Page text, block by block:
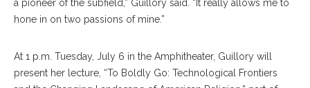
a pioneer of the subfield,” Guillory said. “It really allows me to
hone in on two passions of mine.”
At 1 p.m. Tuesday, July 6 in the Amphitheater, Guillory will
present her lecture, “To Boldly Go: Technological Frontiers